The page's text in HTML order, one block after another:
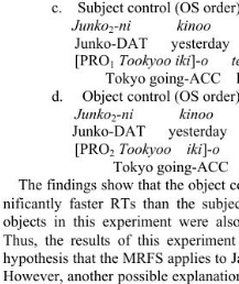
c.  Subject control (OS order)
Junko2-ni      kinoo
Junko-DAT
  [PRO
1 Tookyoo iki]-o
Tokyo going-ACC  letter-
d.  Object control (OS order)
2-ni
Junko-DAT
  [PRO
2 Tookyoo  iki]-o
Tokyo going-ACC
The findings show that the object
nificantly faster RTs than the
objects in this experiment were
Thus, the results of this
hypothesis that  the MRFS applies
However, another possible